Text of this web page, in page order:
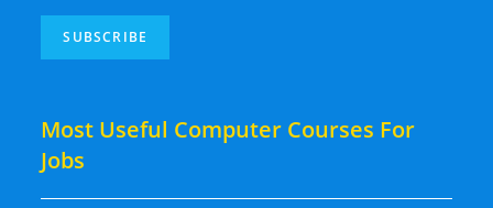
Most Useful Computer Courses For
Jobs